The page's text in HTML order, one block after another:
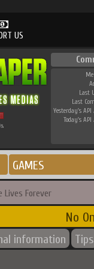
US
%
Last
Last
Yesterday's API
Today's API
GAMES
Lives Forever
No
information Tips